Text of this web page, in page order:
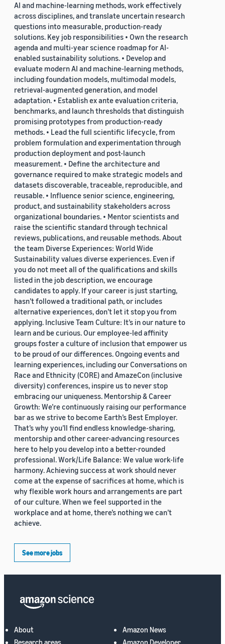
AI and machine-learning methods, work effectively
across disciplines, and translate uncertain research
questions into measurable, production-ready
solutions. Key job responsibilities • Own the research
agenda and multi-year science roadmap for AI-
enabled sustainability solutions. • Develop and
evaluate modern AI and machine-learning methods,
including foundation models, multimodal models,
retrieval-augmented generation, and model
adaptation. • Establish ex ante evaluation criteria,
benchmarks, and launch thresholds that distinguish
promising prototypes from production-ready
methods. • Lead the full scientific lifecycle, from
problem formulation and experimentation through
production deployment and post-launch
measurement. • Define the architecture and
governance required to make strategic models and
datasets discoverable, traceable, reproducible, and
reusable. • Influence senior science, engineering,
product, and sustainability stakeholders across
organizational boundaries. • Mentor scientists and
raise the scientific standard through technical
reviews, publications, and reusable methods. About
the team Diverse Experiences: World Wide
Sustainability values diverse experiences. Even if
you do not meet all of the qualifications and skills
listed in the job description, we encourage
candidates to apply. If your career is just starting,
hasn’t followed a traditional path, or includes
alternative experiences, don’t let it stop you from
applying. Inclusive Team Culture: It’s in our nature to
learn and be curious. Our employee-led affinity
groups foster a culture of inclusion that empower us
to be proud of our differences. Ongoing events and
learning experiences, including our Conversations on
Race and Ethnicity (CORE) and AmazeCon (inclusive
diversity) conferences, inspire us to never stop
embracing our uniqueness. Mentorship & Career
Growth: We’re continuously raising our performance
bar as we strive to become Earth’s Best Employer.
That’s why you’ll find endless knowledge-sharing,
mentorship and other career-advancing resources
here to help you develop into a better-rounded
professional. Work/Life Balance: We value work-life
harmony. Achieving success at work should never
come at the expense of sacrifices at home, which is
why flexible work hours and arrangements are part
of our culture. When we feel supported in the
workplace and at home, there’s nothing we can’t
achieve.
See more jobs
About
Research areas
Amazon News
Amazon Developer